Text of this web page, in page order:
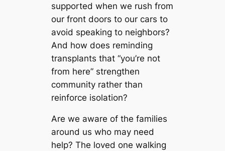
supported when we rush from
our front doors to our cars to
avoid speaking to neighbors?
And how does reminding
transplants that “you’re not
from here” strengthen
community rather than
reinforce isolation?
Are we aware of the families
around us who may need
help? The loved one walking